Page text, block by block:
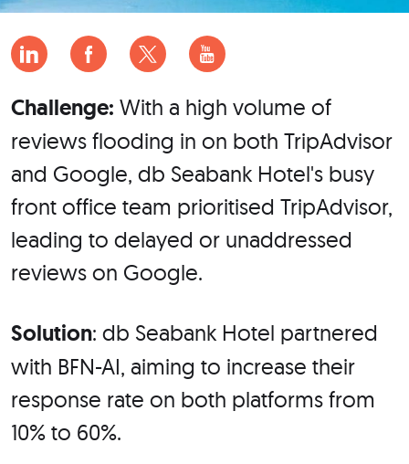
Challenge: With a high volume of
reviews flooding in on both TripAdvisor
and Google, db Seabank Hotel's busy
front office team prioritised TripAdvisor,
leading to delayed or unaddressed
reviews on Google.
Solution: db Seabank Hotel partnered
with BFN-AI, aiming to increase their
response rate on both platforms from
10% to 60%.